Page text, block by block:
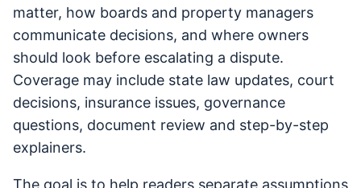
matter, how boards and property managers
communicate decisions, and where owners
should look before escalating a dispute.
Coverage may include state law updates, court
decisions, insurance issues, governance
questions, document review and step-by-step
explainers.